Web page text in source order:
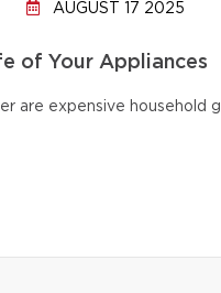
AUGUST 17 2025
of Your Appliances
are expensive household